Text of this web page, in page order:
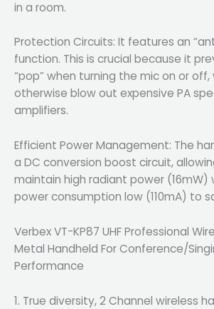
in a room.
Protection Circuits: It features an
function. This is crucial because it
“pop” when turning the mic on or off,
otherwise blow out expensive PA
amplifiers.
Efficient Power Management: The
a DC conversion boost circuit,
maintain high radiant power (16mW)
power consumption low (110mA) to
Verbex VT-KP87 UHF Professional
Metal Handheld For Conference/
Performance
1. True diversity, 2 Channel wireless